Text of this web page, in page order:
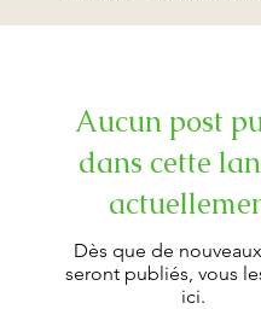
Aucun post
dans cette
Dès que de
seront publiés, vous
ici.